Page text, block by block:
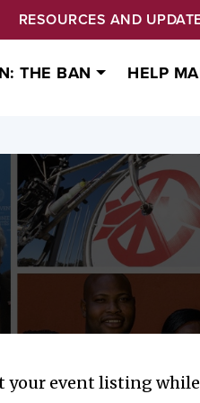
RESOURCES AND
THE BAN HELP
your event listing